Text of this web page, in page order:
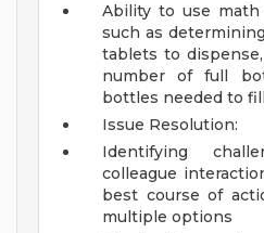
Ability to use
such as
tablets to
number of full
bottles needed to
Issue Resolution:
Identifying
colleague
best course of
multiple options